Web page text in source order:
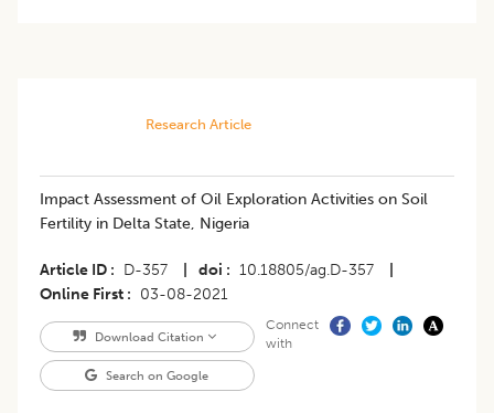
Research Article
​Impact Assessment of Oil Exploration Activities on Soil
Fertility in Delta State, Nigeria
Article ID D-357 doi 10.18805/ag.D-357
Online First
03-08-2021
Download Citation
Search on Google
Connect
with